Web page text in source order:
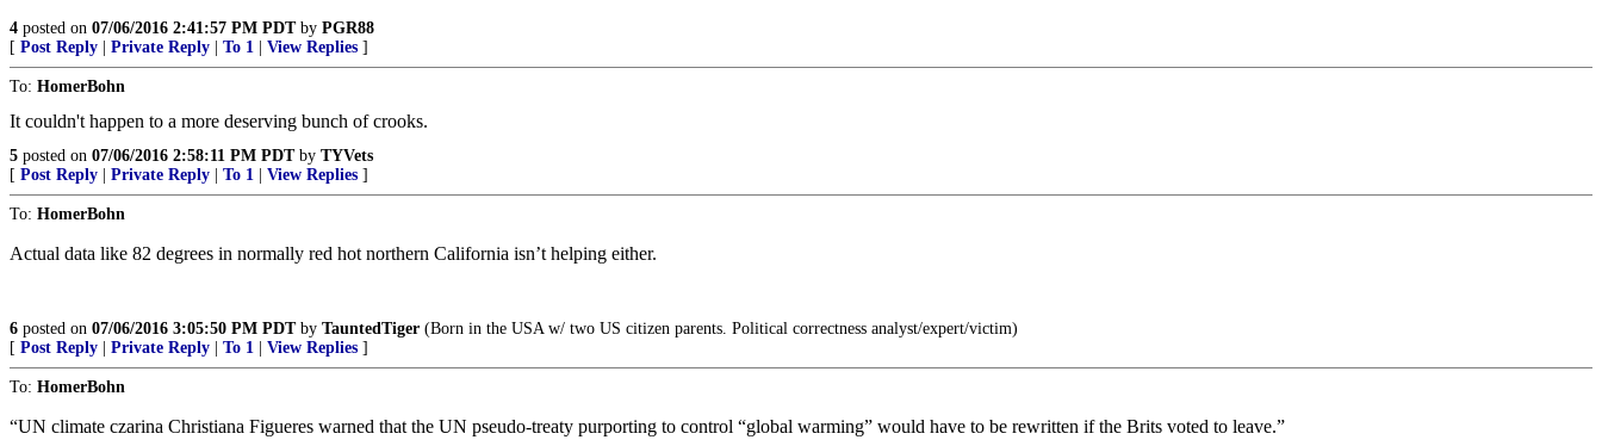
4 posted on 07/06/2016 2:41:57 PM PDTby PGR88
[ Post Reply Private Reply To 1 View Replies ]
To: HomerBohn
It couldn't happen to a more deserving bunch of crooks.
5 posted on 07/06/2016 2:58:11 PM PDTby TYVets
[ Post Reply Private Reply To 1 View Replies ]
To: HomerBohn
Actual data like 82 degrees in normally red hot northern California isn’t helping either.
6 posted on 07/06/2016 3:05:50 PM PDTby TauntedTiger (Born in the USA w/ two US citizen parents. Political correctness analyst/expert/victim)
[ Post Reply Private Reply To 1 View Replies ]
To: HomerBohn
“UN climate czarina Christiana Figueres warned that the UN pseudo-treaty purporting to control “global warming” would have to be rewritten if the Brits voted to leave.”